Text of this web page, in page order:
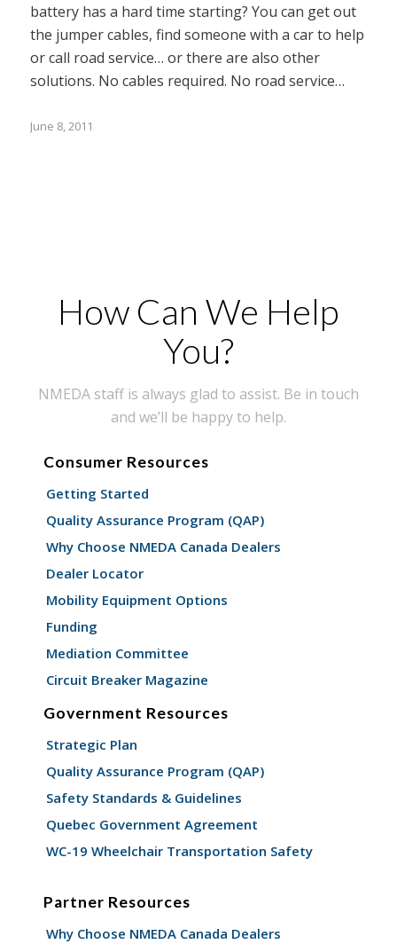
battery has a hard time starting? You can get out
the jumper cables, find someone with a car to help
or call road service… or there are also other
solutions. No cables required. No road service…
June 8, 2011
How Can We Help
You?
NMEDA staff is always glad to assist. Be in touch
and we’ll be happy to help.
Consumer Resources
Getting Started
Quality Assurance Program (QAP)
Why Choose NMEDA Canada Dealers
Dealer Locator
Mobility Equipment Options
Funding
Mediation Committee
Circuit Breaker Magazine
Government Resources
Strategic Plan
Quality Assurance Program (QAP)
Safety Standards & Guidelines
Quebec Government Agreement
WC-19 Wheelchair Transportation Safety
Partner Resources
Why Choose NMEDA Canada Dealers